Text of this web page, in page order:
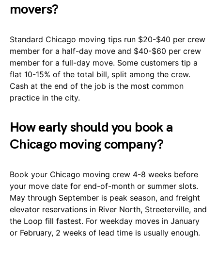
movers?
Standard Chicago moving tips run $20-$40 per crew
member for a half-day move and $40-$60 per crew
member for a full-day move. Some customers tip a
flat 10-15% of the total bill, split among the crew.
Cash at the end of the job is the most common
practice in the city.
How early should you book a
Chicago moving company?
Book your Chicago moving crew 4-8 weeks before
your move date for end-of-month or summer slots.
May through September is peak season, and freight
elevator reservations in River North, Streeterville, and
the Loop fill fastest. For weekday moves in January
or February, 2 weeks of lead time is usually enough.